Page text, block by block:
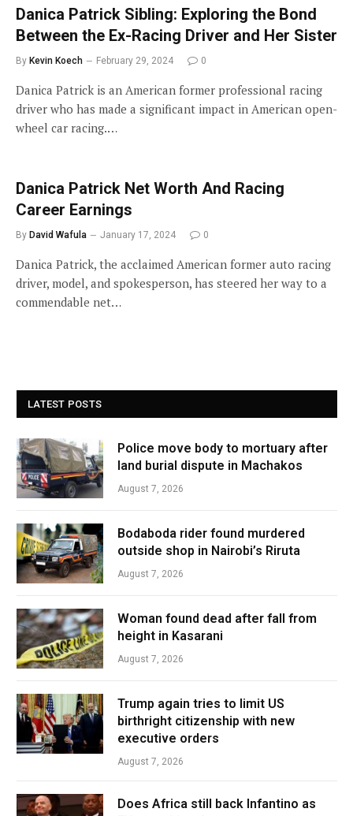
Danica Patrick Sibling: Exploring the Bond
Between the Ex-Racing Driver and Her Sister
By Kevin Koech February 29, 2024 0
Danica Patrick is an American former professional racing
driver who has made a significant impact in American open-
wheel car racing.…
Danica Patrick Net Worth And Racing
Career Earnings
By David Wafula January 17, 2024 0
Danica Patrick, the acclaimed American former auto racing
driver, model, and spokesperson, has steered her way to a
commendable net…
LATEST POSTS
Police move body to mortuary after
land burial dispute in Machakos
August 7, 2026
Bodaboda rider found murdered
outside shop in Nairobi’s Riruta
August 7, 2026
Woman found dead after fall from
height in Kasarani
August 7, 2026
Trump again tries to limit US
birthright citizenship with new
executive orders
August 7, 2026
Does Africa still back Infantino as